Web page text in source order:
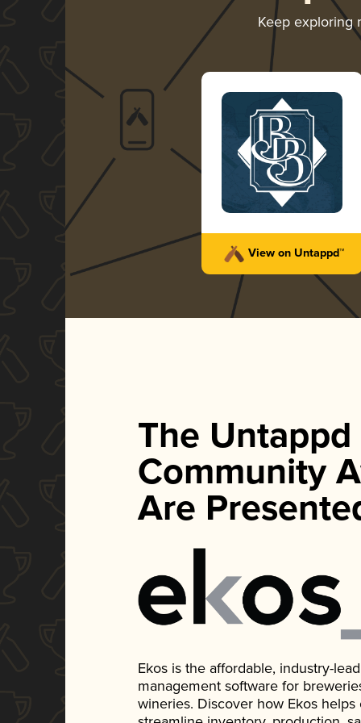
Keep exploring
View on Untappd™
The Untappd
Community
Are
Ekos is the affordable, industry-
management software for
wineries. Discover how Ekos